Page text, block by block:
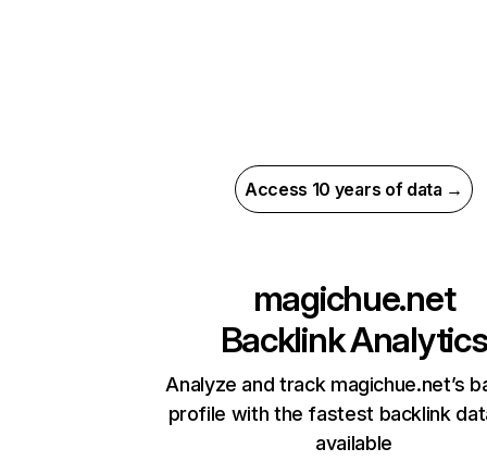
Access 10 years of data →
magichue.net
Backlink Analytics
Analyze and track magichue.net’s
profile with the fastest backlink
available